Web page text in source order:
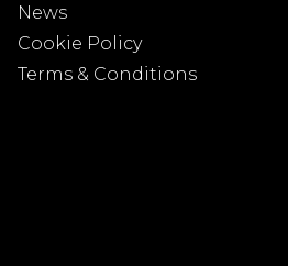
News
Cookie Policy
Terms & Conditions